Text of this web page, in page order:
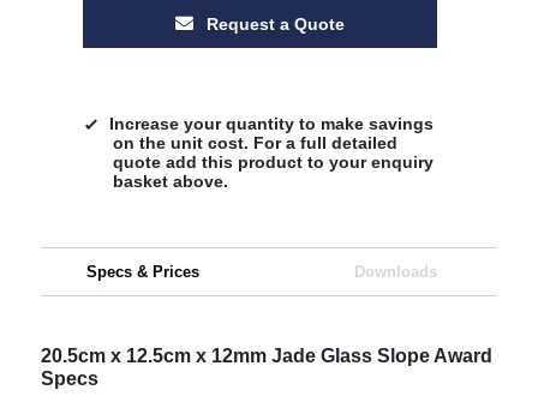
Request a Quote
Increase your quantity to make savings
on the unit cost. For a full detailed
quote add this product to your enquiry
basket above.
Specs & Prices Downloads
20.5cm x 12.5cm x 12mm Jade Glass Slope Award
Specs